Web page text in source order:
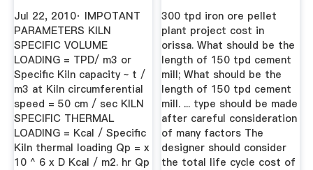
Jul 22, 2010· IMPOTANT
PARAMETERS KILN
SPECIFIC VOLUME
LOADING = TPD/ m3 or
Specific Kiln capacity ~ t /
m3 at Kiln circumferential
speed = 50 cm / sec KILN
SPECIFIC THERMAL
LOADING = Kcal / Specific
Kiln thermal loading Qp = x
10 ^ 6 x D Kcal / m2. hr Qp
300 tpd iron ore pellet
plant project cost in
orissa. What should be the
length of 150 tpd cement
mill; What should be the
length of 150 tpd cement
mill. ... type should be made
after careful consideration
of many factors The
designer should consider
the total life cycle cost of